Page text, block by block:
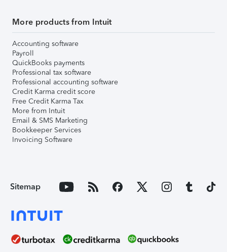
More products from Intuit
Accounting software
Payroll
QuickBooks payments
Professional tax software
Professional accounting software
Credit Karma credit score
Free Credit Karma Tax
More from Intuit
Email & SMS Marketing
Bookkeeper Services
Invoicing Software
Sitemap